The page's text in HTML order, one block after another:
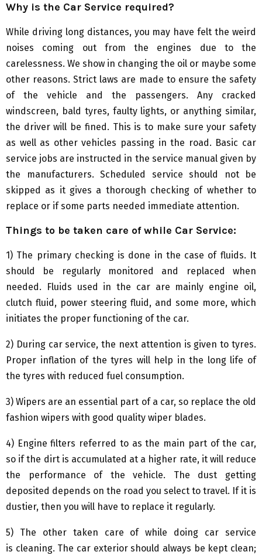
Why is the Car Service required?
While driving long distances, you may have felt the weird
noises coming out from the engines due to the
carelessness. We show in changing the oil or maybe some
other reasons. Strict laws are made to ensure the safety
of the vehicle and the passengers. Any cracked
windscreen, bald tyres, faulty lights, or anything similar,
the driver will be fined. This is to make sure your safety
as well as other vehicles passing in the road. Basic car
service jobs are instructed in the service manual given by
the manufacturers. Scheduled service should not be
skipped as it gives a thorough checking of whether to
replace or if some parts needed immediate attention.
Things to be taken care of while Car Service:
1) The primary checking is done in the case of fluids. It
should be regularly monitored and replaced when
needed. Fluids used in the car are mainly engine oil,
clutch fluid, power steering fluid, and some more, which
initiates the proper functioning of the car.
2) During car service, the next attention is given to tyres.
Proper inflation of the tyres will help in the long life of
the tyres with reduced fuel consumption.
3) Wipers are an essential part of a car, so replace the old
fashion wipers with good quality wiper blades.
4) Engine filters referred to as the main part of the car,
so if the dirt is accumulated at a higher rate, it will reduce
the performance of the vehicle. The dust getting
deposited depends on the road you select to travel. If it is
dustier, then you will have to replace it regularly.
5) The other taken care of while doing car service
is cleaning. The car exterior should always be kept clean;